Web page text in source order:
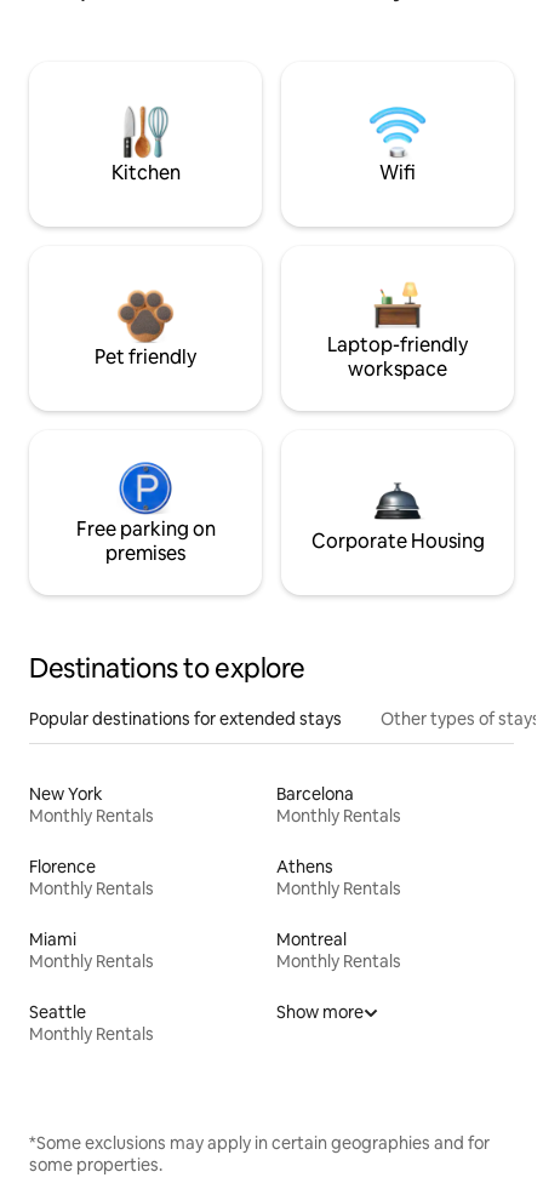
Kitchen Wifi
Pet friendly
Laptop-friendly
workspace
Free parking on
premises
Corporate Housing
Destinations to explore
Popular destinations for extended stays Other types of stays
New York
Monthly Rentals
Barcelona
Monthly Rentals
Florence
Monthly Rentals
Athens
Monthly Rentals
Miami
Monthly Rentals
Montreal
Monthly Rentals
Seattle
Monthly Rentals
Show more
*Some exclusions may apply in certain geographies and for
some properties.